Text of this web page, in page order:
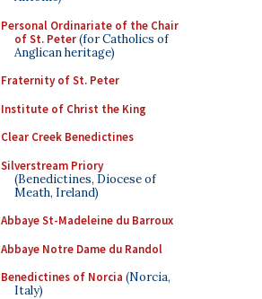
Personal Ordinariate of the Chair
of St. Peter(for Catholics of
Anglican heritage)
Fraternity of St. Peter
Institute of Christ the King
Clear Creek Benedictines
Silverstream Priory
(Benedictines, Diocese of
Meath, Ireland)
Abbaye St-Madeleine du Barroux
Abbaye Notre Dame du Randol
Benedictines of Norcia (Norcia,
Italy)